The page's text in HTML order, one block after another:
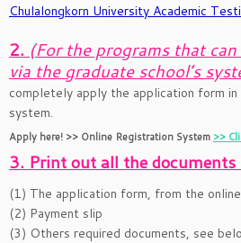
Chulalongkorn University Academic
2. (For the programs that
via the graduate school’s
completely apply the application form in
system.
Apply here! >> Online Registration System >>
3. Print out all the
(1) The application form, from the
(2) Payment slip
(3) Others required documents, see